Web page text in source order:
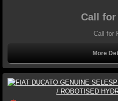
Call
Call for
More